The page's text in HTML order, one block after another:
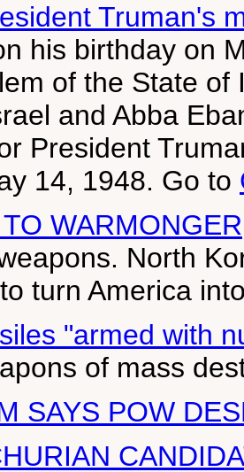
Truman's
his birthday on
of the State
and Abba
President
14, 1948. Go to
WARMONGER
North
turn America
"armed with
of mass
SAYS POW